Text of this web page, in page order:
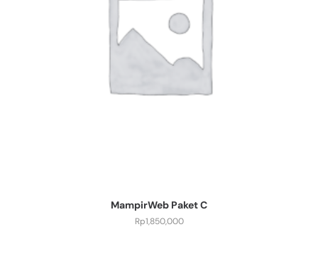
MampirWeb Paket C
Rp1,850,000